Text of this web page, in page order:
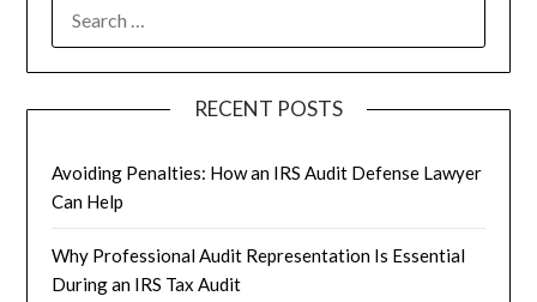
RECENT POSTS
Avoiding Penalties: How an IRS Audit Defense Lawyer
Can Help
Why Professional Audit Representation Is Essential
During an IRS Tax Audit